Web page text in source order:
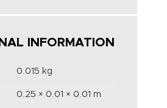
INFORMATION
0.015 kg
0.25 × 0.01 × 0.01 m